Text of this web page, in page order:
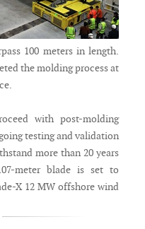
100 meters in length.
the molding process at
with post-molding
testing and validation
more than 20 years
meter blade is set to
X 12 MW offshore wind